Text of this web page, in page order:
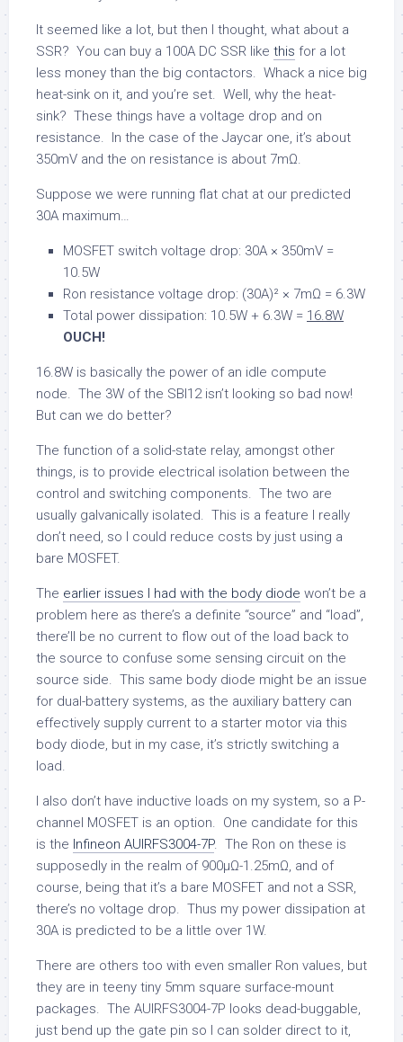
It seemed like a lot, but then I thought, what about a
SSR? You can buy a 100A DC SSR like this for a lot
less money than the big contactors. Whack a nice big
heat-sink on it, and you’re set. Well, why the heat-
sink? These things have a voltage drop and on
resistance. In the case of the Jaycar one, it’s about
350mV and the on resistance is about 7mΩ.
Suppose we were running flat chat at our predicted
30A maximum…
MOSFET switch voltage drop: 30A × 350mV =
10.5W
Ron resistance voltage drop: (30A)² × 7mΩ = 6.3W
Total power dissipation: 10.5W + 6.3W = 16.8W
OUCH!
16.8W is basically the power of an idle compute
node. The 3W of the SBI12 isn’t looking so bad now!
But can we do better?
The function of a solid-state relay, amongst other
things, is to provide electrical isolation between the
control and switching components. The two are
usually galvanically isolated. This is a feature I really
don’t need, so I could reduce costs by just using a
bare MOSFET.
The earlier issues I had with the body diode won’t be a
problem here as there’s a definite “source” and “load”,
there’ll be no current to flow out of the load back to
the source to confuse some sensing circuit on the
source side. This same body diode might be an issue
for dual-battery systems, as the auxiliary battery can
effectively supply current to a starter motor via this
body diode, but in my case, it’s strictly switching a
load.
I also don’t have inductive loads on my system, so a P-
channel MOSFET is an option. One candidate for this
is the Infineon AUIRFS3004-7P. The Ron on these is
supposedly in the realm of 900µΩ-1.25mΩ, and of
course, being that it’s a bare MOSFET and not a SSR,
there’s no voltage drop. Thus my power dissipation at
30A is predicted to be a little over 1W.
There are others too with even smaller Ron values, but
they are in teeny tiny 5mm square surface-mount
packages. The AUIRFS3004-7P looks dead-buggable,
just bend up the gate pin so I can solder direct to it,